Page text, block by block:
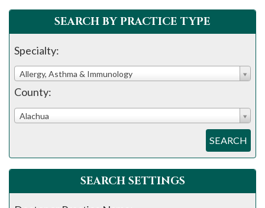
assistance.
SEARCH BY PRACTICE TYPE
Specialty:
Allergy, Asthma & Immunology
County:
Alachua
SEARCH
SEARCH SETTINGS